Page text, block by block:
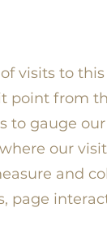
visits to this
point from
to gauge
our
and
page